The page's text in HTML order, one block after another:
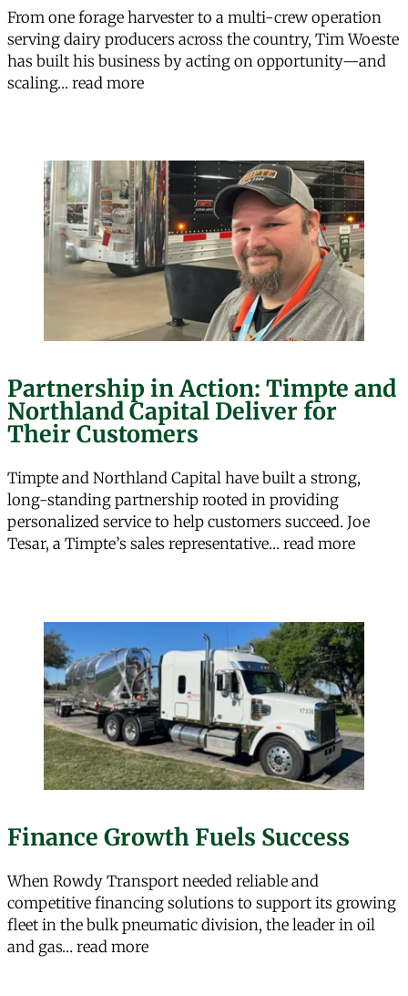
From one forage harvester to a multi-crew operation
serving dairy producers across the country, Tim Woeste
has built his business by acting on opportunity—and
scaling… read more“Capital Fuels Startup and Growth
Partnership in Action: Timpte and
Northland Capital Deliver for
Their Customers
Timpte and Northland Capital have built a strong,
long-standing partnership rooted in providing
personalized service to help customers succeed. Joe
Tesar, a Timpte’s sales representative… read more
Finance Growth Fuels Success
When Rowdy Transport needed reliable and
competitive financing solutions to support its growing
fleet in the bulk pneumatic division, the leader in oil
and gas… read more“Finance Growth Fuels Success”